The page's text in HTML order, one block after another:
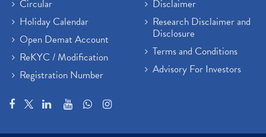
Circular
Holiday Calendar
Open Demat Account
ReKYC / Modification
Registration Number
Disclaimer
Research Disclaimer and
Disclosure
Terms and Conditions
Advisory For Investors